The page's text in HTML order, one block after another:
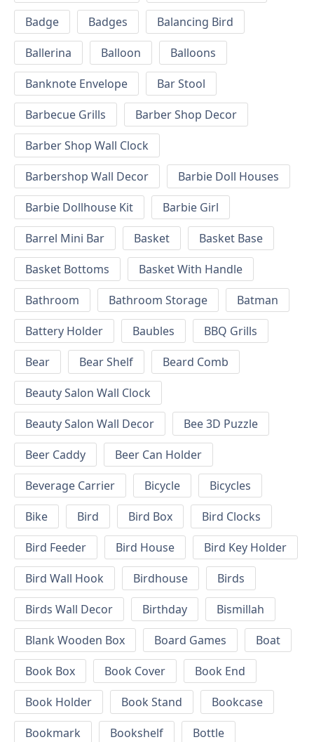
Badge
Badges
Balancing Bird
Ballerina
Balloon
Balloons
Banknote Envelope
Bar Stool
Barbecue Grills
Barber Shop Decor
Barber Shop Wall Clock
Barbershop Wall Decor
Barbie Doll Houses
Barbie Dollhouse Kit
Barbie Girl
Barrel Mini Bar
Basket
Basket Base
Basket Bottoms
Basket With Handle
Bathroom
Bathroom Storage
Batman
Battery Holder
Baubles
BBQ Grills
Bear
Bear Shelf
Beard Comb
Beauty Salon Wall Clock
Beauty Salon Wall Decor
Bee 3D Puzzle
Beer Caddy
Beer Can Holder
Beverage Carrier
Bicycle
Bicycles
Bike
Bird Bird Box
Bird Clocks
Bird Feeder
Bird House
Bird Key Holder
Bird Wall Hook
Birdhouse
Birds
Birds Wall Decor
Birthday
Bismillah
Blank Wooden Box
Board Games
Boat
Book Box
Book Cover
Book End
Book Holder
Book Stand
Bookcase
Bookmark
Bookshelf
Bottle